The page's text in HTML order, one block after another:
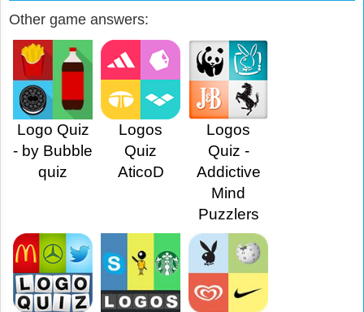
Other game answers:
Logo Quiz
- by Bubble
quiz
Logos
Quiz
AticoD
Logos
Quiz -
Addictive
Mind
Puzzlers